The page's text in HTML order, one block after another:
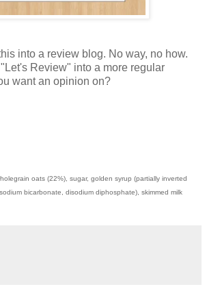
into a review blog. No way, no how.
Review" into a more regular
want an opinion on?
oats (22%), sugar, golden syrup (partially inverted
bicarbonate, disodium diphosphate), skimmed milk